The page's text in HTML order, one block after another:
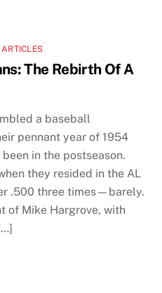
The Rebirth Of A
a baseball
pennant year of 1954
in the postseason.
they resided in the AL
.500 three times—barely.
of Mike Hargrove, with